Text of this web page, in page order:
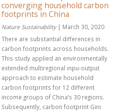
converging household carbon
footprints in China
Nature Sustainability| March 30, 2020
There are substantial differences in
carbon footprints across households.
This study applied an environmentally
extended multiregional inpu-output
approach to estimate household
carbon footprints for 12 different
income groups of China’s 30 regions.
Subsequently, carbon footprint Gini